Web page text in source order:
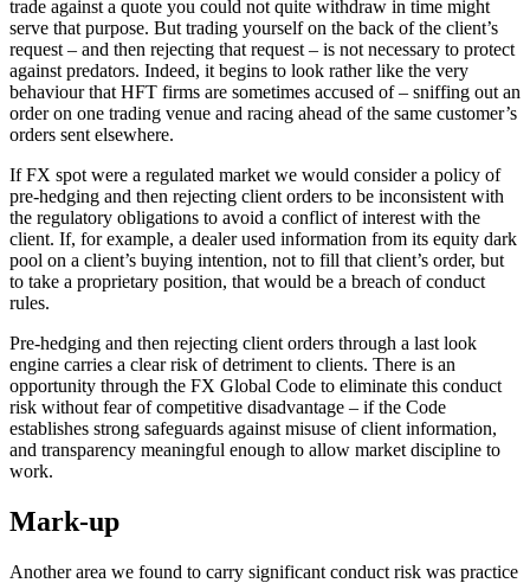
trade against a quote you could not quite withdraw in time might
serve that purpose. But trading yourself on the back of the client’s
request – and then rejecting that request – is not necessary to protect
against predators. Indeed, it begins to look rather like the very
behaviour that HFT firms are sometimes accused of – sniffing out an
order on one trading venue and racing ahead of the same customer’s
orders sent elsewhere.
If FX spot were a regulated market we would consider a policy of
pre-hedging and then rejecting client orders to be inconsistent with
the regulatory obligations to avoid a conflict of interest with the
client. If, for example, a dealer used information from its equity dark
pool on a client’s buying intention, not to fill that client’s order, but
to take a proprietary position, that would be a breach of conduct
rules.
Pre-hedging and then rejecting client orders through a last look
engine carries a clear risk of detriment to clients. There is an
opportunity through the FX Global Code to eliminate this conduct
risk without fear of competitive disadvantage – if the Code
establishes strong safeguards against misuse of client information,
and transparency meaningful enough to allow market discipline to
work.
Mark-up
Another area we found to carry significant conduct risk was practice